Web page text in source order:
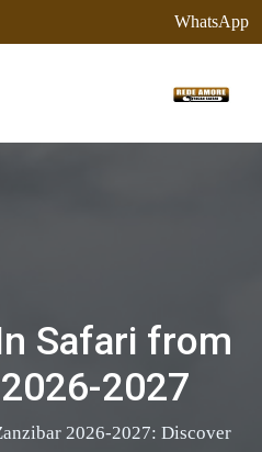
WhatsApp
Safari from
2027
2026-2027: Discover